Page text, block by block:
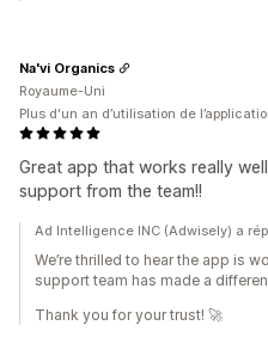
Great app that works really
support from the team!!
Na'vi Organics
Royaume-Uni
Plus d'un an d’utilisation de
Ad Intelligence INC (Adwisely) a
We’re thrilled to hear the app is
support team has made a
Thank you for your trust! 🚀